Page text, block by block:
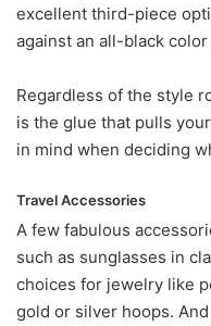
excellent third-piece
against an all-black
Regardless of the style
is the glue that pulls
in mind when deciding
Travel Accessories
A few fabulous
such as sunglasses in
choices for jewelry like
gold or silver hoops.